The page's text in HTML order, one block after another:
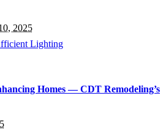
2025
Lighting
Homes — CDT Remodeling’s